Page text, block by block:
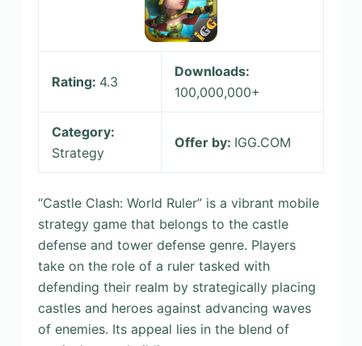
Rating: 4.3
Downloads:
100,000,000+
Category:
Strategy
Offer by: IGG.COM
“Castle Clash: World Ruler” is a vibrant mobile
strategy game that belongs to the castle
defense and tower defense genre. Players
take on the role of a ruler tasked with
defending their realm by strategically placing
castles and heroes against advancing waves
of enemies. Its appeal lies in the blend of